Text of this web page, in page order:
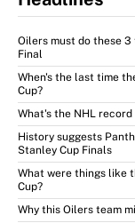
Oilers must do these
Final
When's the last time
Cup?
What's the NHL
History suggests
Stanley Cup Finals
What were things like
Cup?
Why this Oilers team